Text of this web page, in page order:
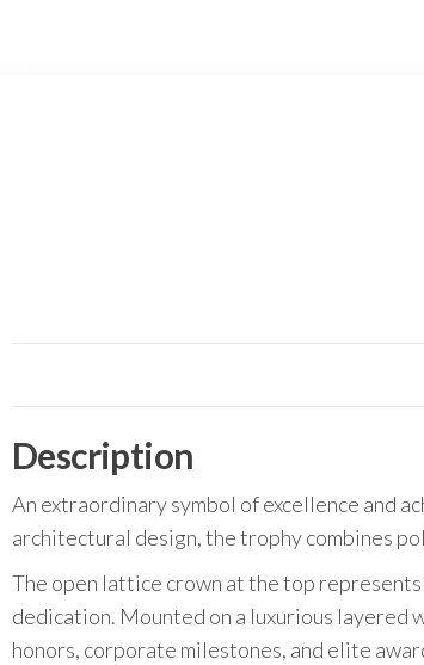
Description
An extraordinary symbol of excellence and
architectural design, the trophy combines
The open lattice crown at the top
dedication. Mounted on a luxurious layered
honors, corporate milestones, and elite